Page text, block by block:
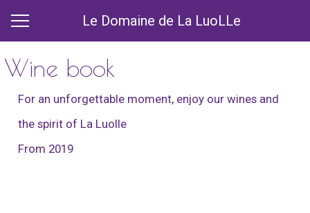
Le Domaine de La LuoLLe
Wine book
For an unforgettable moment, enjoy our wines and
the spirit of La Luolle
From 2019